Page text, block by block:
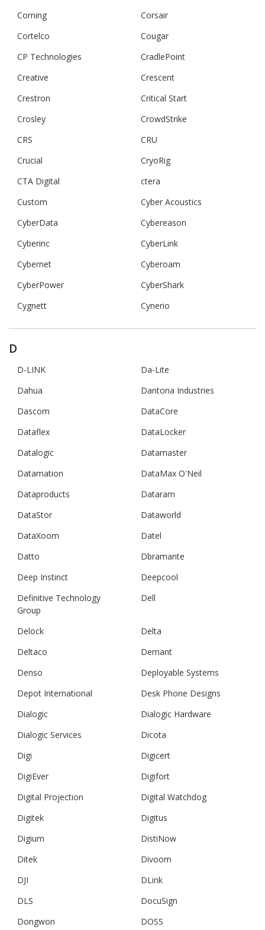
Corning
Corsair
Cortelco
Cougar
CP Technologies
CradlePoint
Creative
Crescent
Crestron
Critical Start
Crosley
CrowdStrike
CRS
CRU
Crucial
CryoRig
CTA Digital
ctera
Custom
Cyber Acoustics
CyberData
Cybereason
Cyberinc
CyberLink
Cybernet
Cyberoam
CyberPower
CyberShark
Cygnett
Cynerio
D
D-LINK
Da-Lite
Dahua
Dantona Industries
Dascom
DataCore
Dataflex
DataLocker
Datalogic
Datamaster
Datamation
DataMax O'Neil
Dataproducts
Dataram
DataStor
Dataworld
DataXoom
Datel
Datto
Dbramante
Deep Instinct
Deepcool
Definitive Technology
Group
Dell
Delock
Delta
Deltaco
Demant
Denso
Deployable Systems
Depot International
Desk Phone Designs
Dialogic
Dialogic Hardware
Dialogic Services
Dicota
Digi
Digicert
DigiEver
Digifort
Digital Projection
Digital Watchdog
Digitek
Digitus
Digium
DistiNow
Ditek
Divoom
DJI
DLink
DLS
DocuSign
Dongwon
DOSS